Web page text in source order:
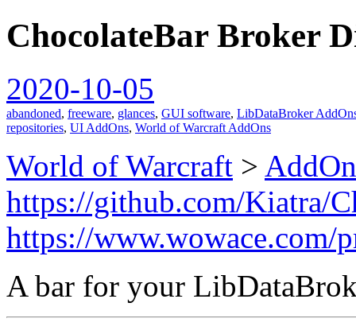
spiralofhope
ChocolateBar Broker
2020-10-05
abandoned, freeware, glances, GUI software, LibDataBroker
repositories, UI AddOns, World of Warcraft AddOns
World of Warcraft >
https://github.com/Kiatra/
https://www.wowace.com/
A bar for your